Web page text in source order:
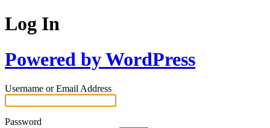
Log In
Powered by WordPress
Username or Email Address
Password